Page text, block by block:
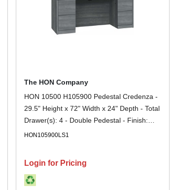
The HON Company
HON 10500 H105900 Pedestal Credenza -
29.5" Height x 72" Width x 24" Depth - Total
Drawer(s): 4 - Double Pedestal - Finish:
Sterling Ash - Lockable - For File Storage -
HON105900LS1
Login for Pricing